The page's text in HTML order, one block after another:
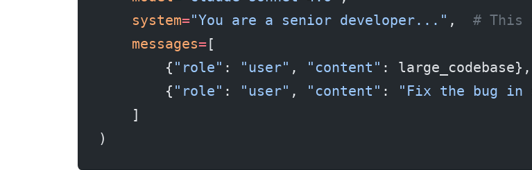
    system
="You are a senior developer..." , # This
    messages
=[
        {
"role" : "user" , "content" :
        {
"role" : "user" , "content" : "Fix the bug in
    ]
)